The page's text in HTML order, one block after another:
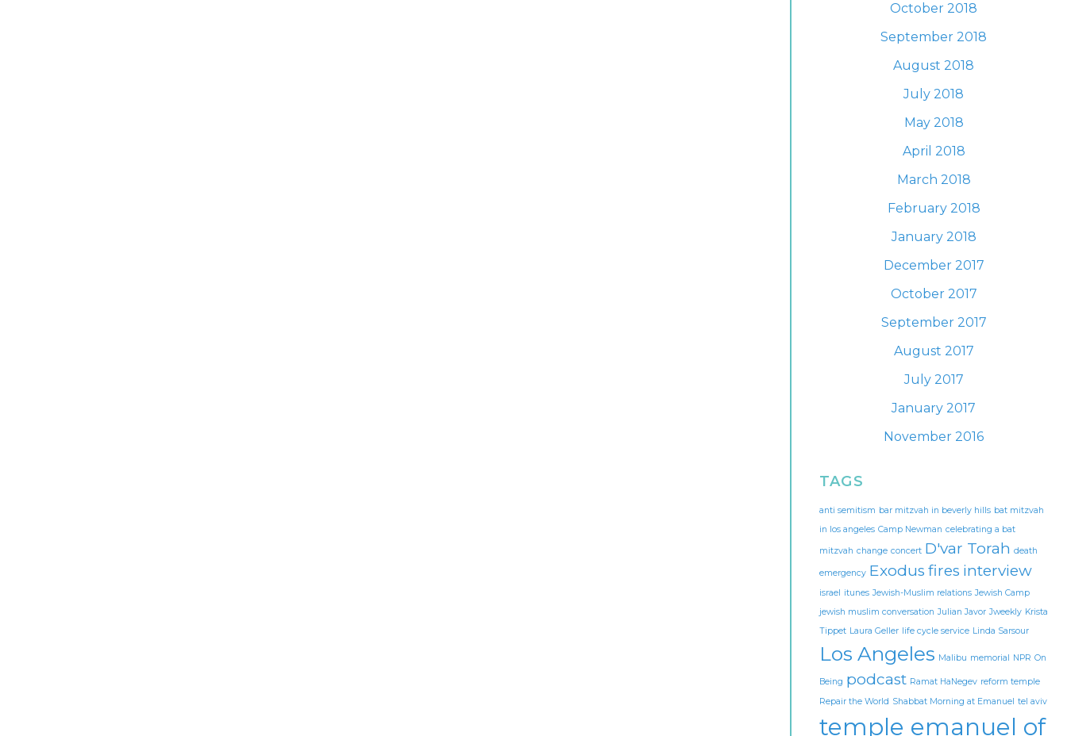
October 2018
September 2018
August 2018
July 2018
May 2018
April 2018
March 2018
February 2018
January 2018
December 2017
October 2017
September 2017
August 2017
July 2017
January 2017
November 2016
TAGS
anti semitism bar mitzvah in beverly hills bat mitzvah
in los angeles Camp Newman celebrating a bat
mitzvah change concert D'var Torah death
emergency Exodus fires interview
israel itunes Jewish-Muslim relations Jewish Camp
jewish muslim conversation Julian Javor Jweekly Krista
Tippet Laura Geller life cycle service Linda Sarsour
Los Angeles Malibu memorial NPR On
Being podcast Ramat HaNegev reform temple
Repair the World Shabbat Morning at Emanuel tel aviv
temple emanuel of